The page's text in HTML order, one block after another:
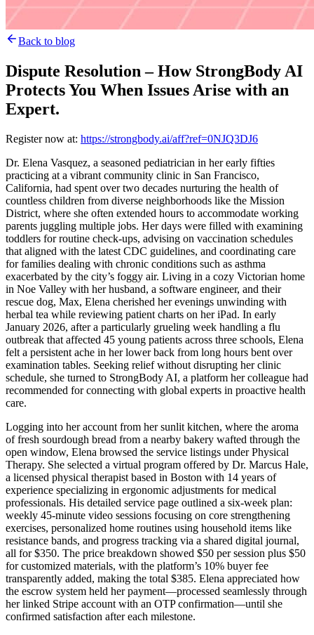
Back to blog
Dispute Resolution – How StrongBody AI
Protects You When Issues Arise with an
Expert.
Register now at: https://strongbody.ai/aff?ref=0NJQ3DJ6
Dr. Elena Vasquez, a seasoned pediatrician in her early fifties
practicing at a vibrant community clinic in San Francisco,
California, had spent over two decades nurturing the health of
countless children from diverse neighborhoods like the Mission
District, where she often extended hours to accommodate working
parents juggling multiple jobs. Her days were filled with examining
toddlers for routine check-ups, advising on vaccination schedules
that aligned with the latest CDC guidelines, and coordinating care
for families dealing with chronic conditions such as asthma
exacerbated by the city’s foggy air. Living in a cozy Victorian home
in Noe Valley with her husband, a software engineer, and their
rescue dog, Max, Elena cherished her evenings unwinding with
herbal tea while reviewing patient charts on her iPad. In early
January 2026, after a particularly grueling week handling a flu
outbreak that affected 45 young patients across three schools, Elena
felt a persistent ache in her lower back from long hours bent over
examination tables. Seeking relief without disrupting her clinic
schedule, she turned to StrongBody AI, a platform her colleague had
recommended for connecting with global experts in proactive health
care.
Logging into her account from her sunlit kitchen, where the aroma
of fresh sourdough bread from a nearby bakery wafted through the
open window, Elena browsed the service listings under Physical
Therapy. She selected a virtual program offered by Dr. Marcus Hale,
a licensed physical therapist based in Boston with 14 years of
experience specializing in ergonomic adjustments for medical
professionals. His detailed service page outlined a six-week plan:
weekly 45-minute video sessions focusing on core strengthening
exercises, personalized home routines using household items like
resistance bands, and progress tracking via a shared digital journal,
all for $350. The price breakdown showed $50 per session plus $50
for customized materials, with the platform’s 10% buyer fee
transparently added, making the total $385. Elena appreciated how
the escrow system held her payment—processed seamlessly through
her linked Stripe account with an OTP confirmation—until she
confirmed satisfaction after each milestone.